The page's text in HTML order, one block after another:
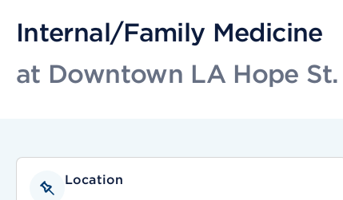
Internal/Family Medicine
at Downtown LA Hope
Location